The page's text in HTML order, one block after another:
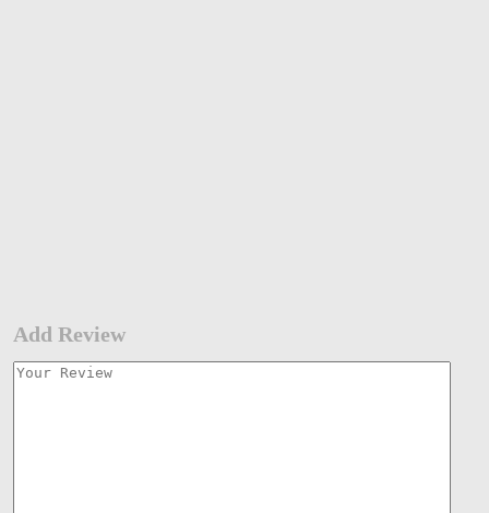
Add Review